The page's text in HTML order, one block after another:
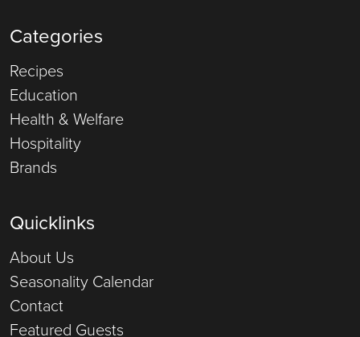
Categories
Recipes
Education
Health & Welfare
Hospitality
Brands
Quicklinks
About Us
Seasonality Calendar
Contact
Featured Guests